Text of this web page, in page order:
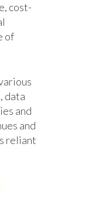
cost-
of
data
and
and
reliant